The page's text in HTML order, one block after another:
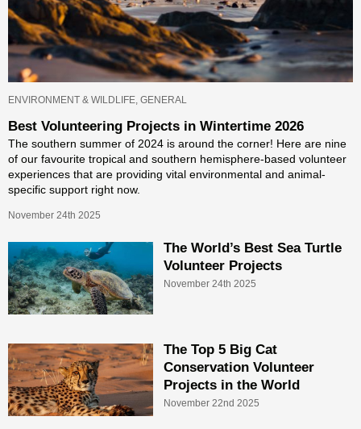
ENVIRONMENT & WILDLIFE, GENERAL
Best Volunteering Projects in Wintertime 2026
The southern summer of 2024 is around the corner! Here are nine
of our favourite tropical and southern hemisphere-based volunteer
experiences that are providing vital environmental and animal-
specific support right now.
November 24th 2025
The World’s Best Sea Turtle
Volunteer Projects
November 24th 2025
The Top 5 Big Cat
Conservation Volunteer
Projects in the World
November 22nd 2025